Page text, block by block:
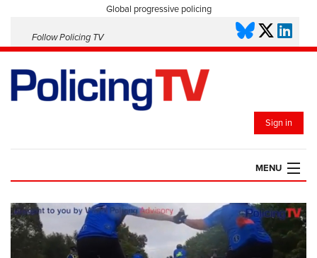
Global progressive policing
Follow Policing TV
Sign in
MENU
HOME
PLAYLISTS
SAVED VIDEOS